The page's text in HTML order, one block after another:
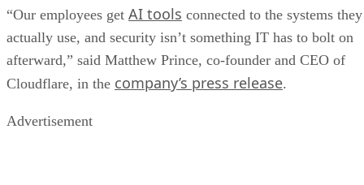
“Our employees get AI tools connected to the systems they
actually use, and security isn’t something IT has to bolt on
afterward,” said Matthew Prince, co-founder and CEO of
Cloudflare, in the company’s press release.
Advertisement